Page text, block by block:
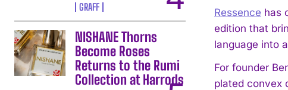
GRAFF
NISHANE Thorns
Become Roses
Returns to the Rumi
Collection at Harrods
Ressence has
edition that
language into
For founder
plated convex